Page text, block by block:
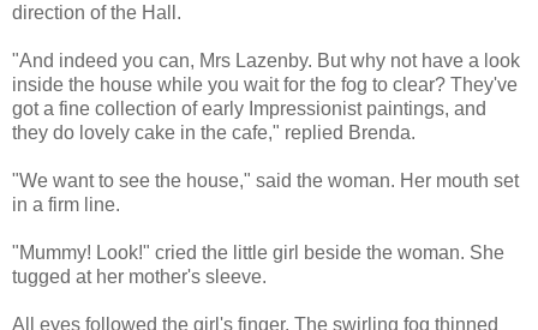
direction of the Hall.
"And indeed you can, Mrs Lazenby. But why not have a look
inside the house while you wait for the fog to clear? They've
got a fine collection of early Impressionist paintings, and
they do lovely cake in the cafe," replied Brenda.
"We want to see the house," said the woman. Her mouth set
in a firm line.
"Mummy! Look!" cried the little girl beside the woman. She
tugged at her mother's sleeve.
All eyes followed the girl's finger. The swirling fog thinned